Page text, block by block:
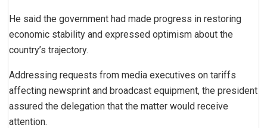
He said the government had made progress in restoring
economic stability and expressed optimism about the
country’s trajectory.
Addressing requests from media executives on tariffs
affecting newsprint and broadcast equipment, the president
assured the delegation that the matter would receive
attention.